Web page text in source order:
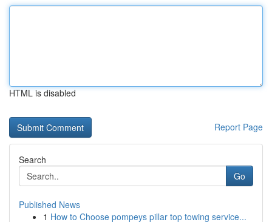
HTML is disabled
Report Page
Search
Go
Published News
1 How to Choose pompeys pillar top towing service...